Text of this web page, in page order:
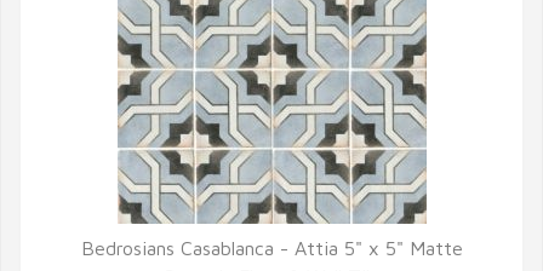
Bedrosians Casablanca - Attia 5" x 5" Matte